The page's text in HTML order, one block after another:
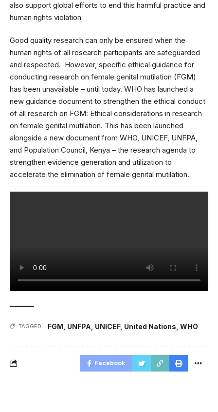
also support global efforts to end this harmful practice and
human rights violation
Good quality research can only be ensured when the
human rights of all research participants are safeguarded
and respected. However, specific ethical guidance for
conducting research on female genital mutilation (FGM)
has been unavailable – until today. WHO has launched a
new guidance document to strengthen the ethical conduct
of all research on FGM: Ethical considerations in research
on female genital mutilation. This has been launched
alongside a new document from WHO, UNICEF, UNFPA,
and Population Council, Kenya – the research agenda to
strengthen evidence generation and utilization to
accelerate the elimination of female genital mutilation.
TAGGED: FGM UNFPA UNICEF, United Nations WHO
Facebook